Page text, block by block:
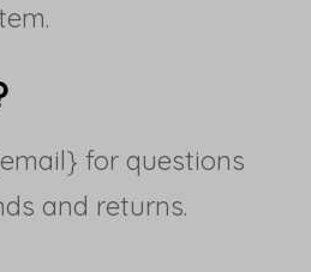
for questions
and returns.